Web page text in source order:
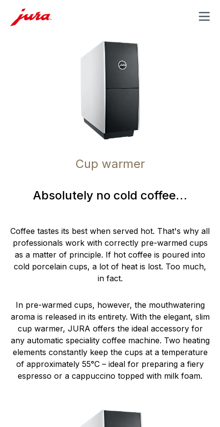
MENU
Cup warmer
Absolutely no cold coffee…
Coffee tastes its best when served hot. That's why all
professionals work with correctly pre-warmed cups
as a matter of principle. If hot coffee is poured into
cold porcelain cups, a lot of heat is lost. Too much,
in fact.
In pre-warmed cups, however, the mouthwatering
aroma is released in its entirety. With the elegant, slim
cup warmer, JURA offers the ideal accessory for
any automatic speciality coffee machine. Two heating
elements constantly keep the cups at a temperature
of approximately 55°C – ideal for preparing a fiery
espresso or a cappuccino topped with milk foam.